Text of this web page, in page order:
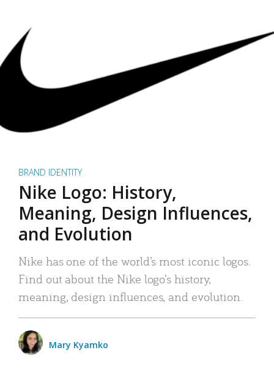
BRAND IDENTITY
Nike Logo: History,
Meaning, Design Influences,
and Evolution
Nike has one of the world’s most iconic logos.
Find out about the Nike logo’s history,
meaning, design influences, and evolution.
Mary Kyamko